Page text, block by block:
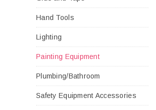
Hand Tools
Lighting
Painting Equipment
Plumbing/Bathroom
Safety Equipment Accessories